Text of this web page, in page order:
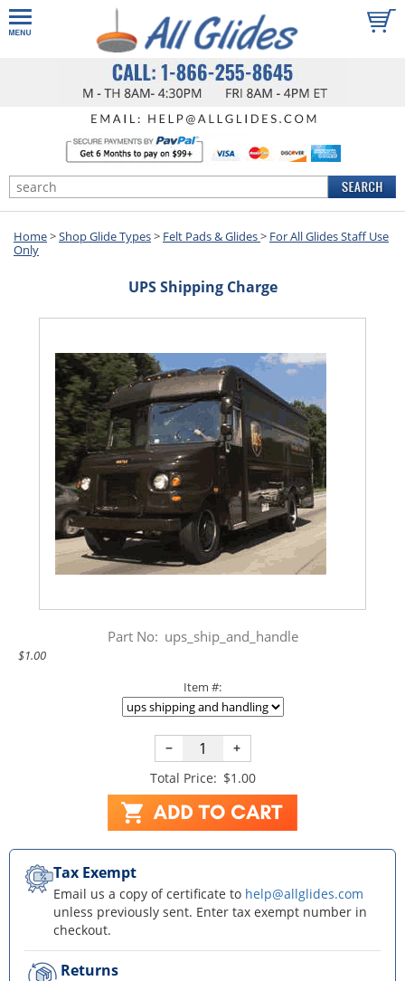
Home>Shop Glide Types> Felt Pads & Glides> For All Glides Staff Use
Only
UPS Shipping Charge
Part No: ups_ship_and_handle
$1.00
Item #:
−
+
Total Price: $1.00
Tax Exempt
Email us a copy of certificate to help@allglides.com
unless previously sent. Enter tax exempt number in
checkout.
Returns